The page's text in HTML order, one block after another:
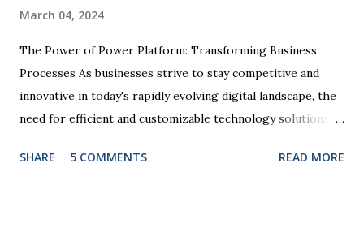
March 04, 2024
The Power of Power Platform: Transforming Business
Processes As businesses strive to stay competitive and
innovative in today's rapidly evolving digital landscape, the
need for efficient and customizable technology solutions
Microsoft Power Platform comes into play, offering a
SHARE 5 COMMENTS READ MORE